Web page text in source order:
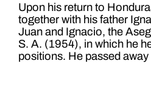
Upon his return to
together with his father
Juan and Ignacio, the
S. A. (1954), in which he
positions. He passed